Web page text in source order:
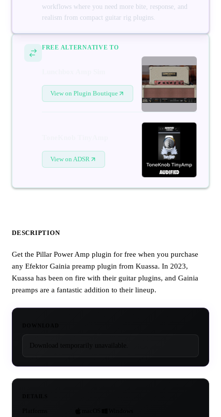
workflows where you need more bite, response, and
realism from compact guitar rig plugins.
FREE ALTERNATIVE TO
View on Plugin Boutique
View on ADSR
DESCRIPTION
Get the Pillar Power Amp plugin for free when you purchase
any Efektor Gainia preamp plugin from Kuassa. In 2023,
Kuassa has been on fire with their guitar plugins, and Gainia
preamps are a fantastic addition to their lineup.
Download temporarily unavailable.